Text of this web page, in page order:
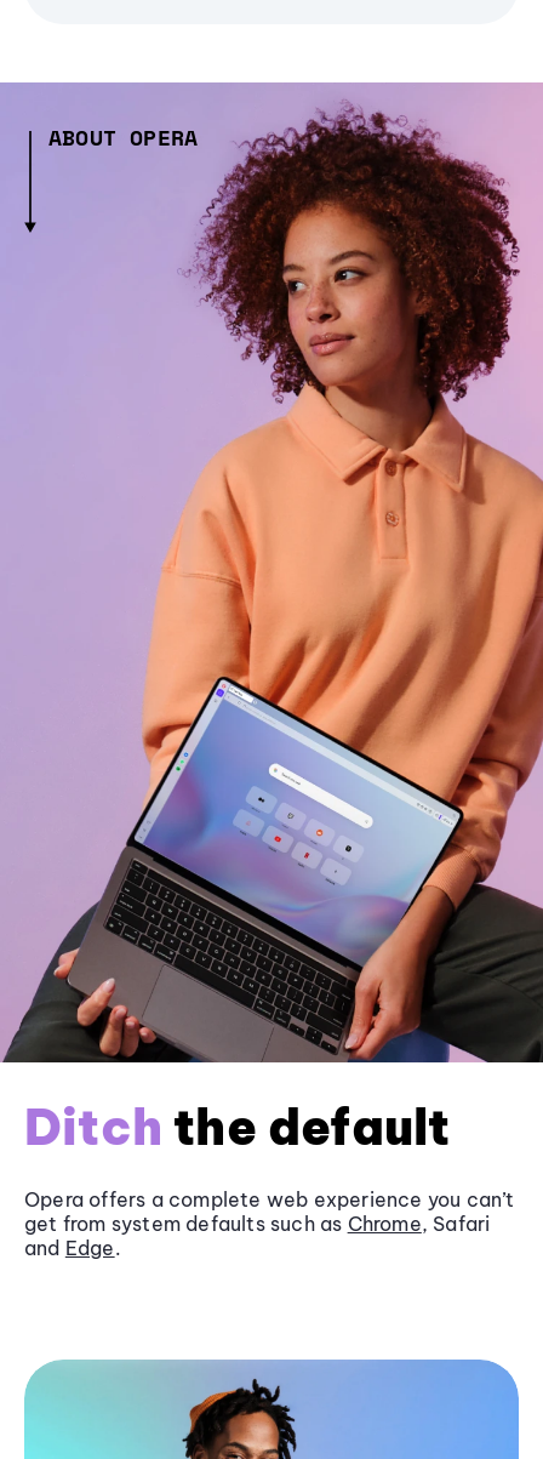
ABOUT OPERA
Ditch the default
Opera offers a complete web experience you can’t
get from system defaults such as Chrome, Safari
and Edge.